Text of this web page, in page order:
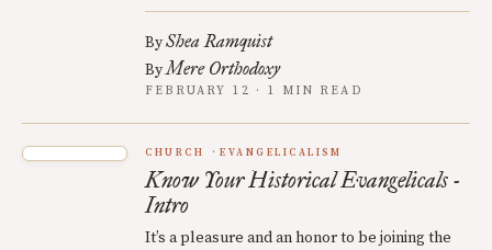
ByShea Ramquist
ByMere Orthodoxy
FEBRUARY 12 · 1 MIN READ
CHURCH EVANGELICALISM
Know Your Historical Evangelicals -
Intro
It’s a pleasure and an honor to be joining the